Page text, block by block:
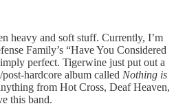
heavy and soft stuff. Currently, I’m
Family’s “Have You Considered
perfect. Tigerwine just put out a
hardcore album called Nothing is
from Hot Cross, Deaf Heaven,
this band.